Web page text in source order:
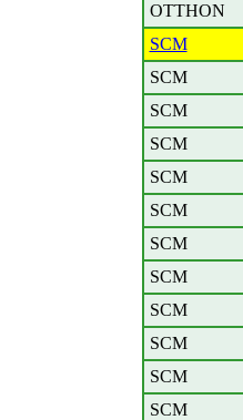
OTTHON
SCM
SCM
SCM
SCM
SCM
SCM
SCM
SCM
SCM
SCM
SCM
SCM